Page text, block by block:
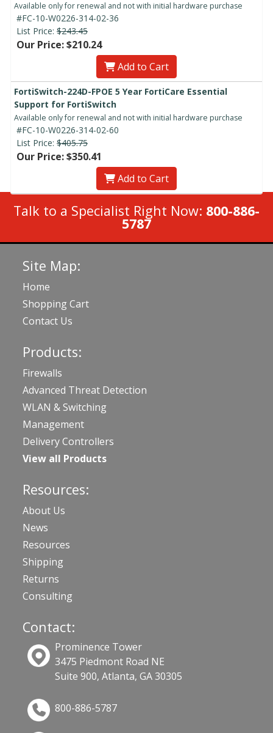
Available only for renewal and not with initial hardware purchase
#FC-10-W0226-314-02-36
List Price: $243.45
Our Price: $210.24
Add to Cart
FortiSwitch-224D-FPOE 5 Year FortiCare Essential
Support for FortiSwitch
Available only for renewal and not with initial hardware purchase
#FC-10-W0226-314-02-60
List Price: $405.75
Our Price: $350.41
Add to Cart
Talk to a Specialist Right Now: 800-886-
5787
Site Map:
Home
Shopping Cart
Contact Us
Products:
Firewalls
Advanced Threat Detection
WLAN & Switching
Management
Delivery Controllers
View all Products
Resources:
About Us
News
Resources
Shipping
Returns
Consulting
Contact:
Prominence Tower
3475 Piedmont Road NE
Suite 900, Atlanta, GA 30305
800-886-5787